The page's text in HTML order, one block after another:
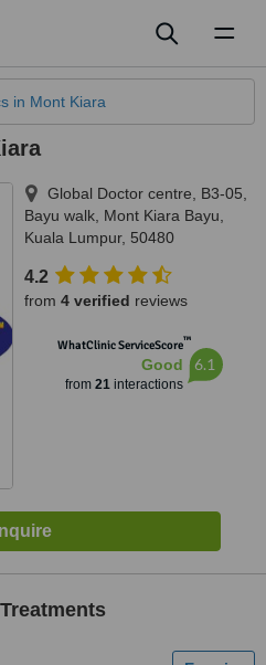
in Mont Kiara
Global Doctor centre, B3-05,
Bayu walk Mont Kiara Bayu
Kuala Lumpur, 50480
4.2
from 4 verified reviews
WhatClinic ServiceScore™
Good
from 21interactions
6.1